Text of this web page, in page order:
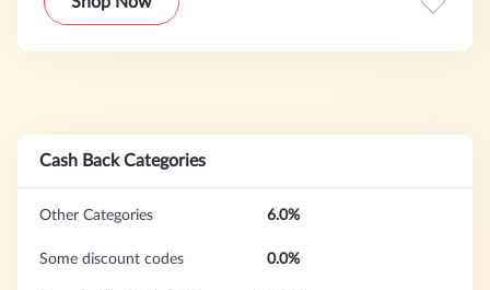
Cash Back Categories
Other Categories 6.0%
Some discount codes 0.0%